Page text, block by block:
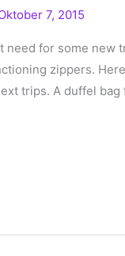
7, 2015
for some new
zippers.
trips. A duffel bag